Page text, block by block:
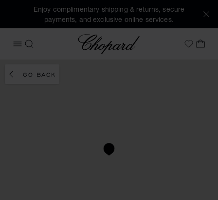
Enjoy complimentary shipping & returns, secure
payments, and exclusive online services.
OPEN MENU
SEARCH
Chopard
MyMY
GO BACK